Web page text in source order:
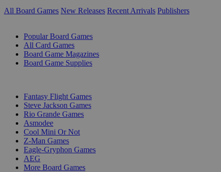
All Board Games New Releases Recent Arrivals Publishers
Popular Board Games
All Card Games
Board Game Magazines
Board Game Supplies
Fantasy Flight Games
Steve Jackson Games
Rio Grande Games
Asmodee
Cool Mini Or Not
Z-Man Games
Eagle-Gryphon Games
AEG
More Board Games